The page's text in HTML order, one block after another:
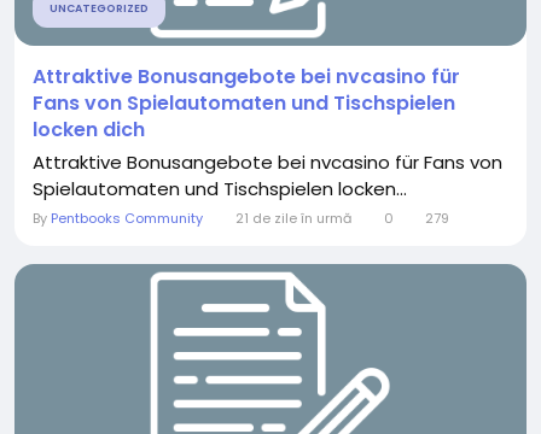
UNCATEGORIZED
Attraktive Bonusangebote bei nvcasino für
Fans von Spielautomaten und Tischspielen
locken dich
Attraktive Bonusangebote bei nvcasino für Fans von
Spielautomaten und Tischspielen locken...
By Pentbooks Community 21 de zile în urmă 0 279